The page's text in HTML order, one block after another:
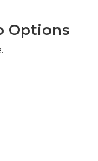
Options